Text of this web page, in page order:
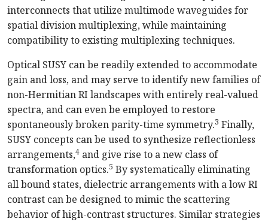
interconnects that utilize multimode waveguides for
spatial division multiplexing, while maintaining
compatibility to existing multiplexing techniques.
Optical SUSY can be readily extended to accommodate
gain and loss, and may serve to identify new families of
non-Hermitian RI landscapes with entirely real-valued
spectra, and can even be employed to restore
spontaneously broken parity-time symmetry.3 Finally,
SUSY concepts can be used to synthesize reflectionless
arrangements,4 and give rise to a new class of
transformation optics.5 By systematically eliminating
all bound states, dielectric arrangements with a low RI
contrast can be designed to mimic the scattering
behavior of high-contrast structures. Similar strategies